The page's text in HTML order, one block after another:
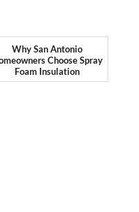
Why San Antonio
Choose Spray
Foam Insulation